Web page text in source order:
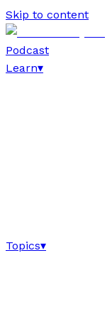
Skip to content
Podcast
Learn▾
Topics▾